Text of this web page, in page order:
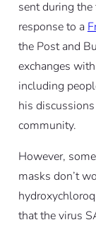
sent during
response to a
the Post and
exchanges
including
his
community.
However,
masks don’t
that the virus